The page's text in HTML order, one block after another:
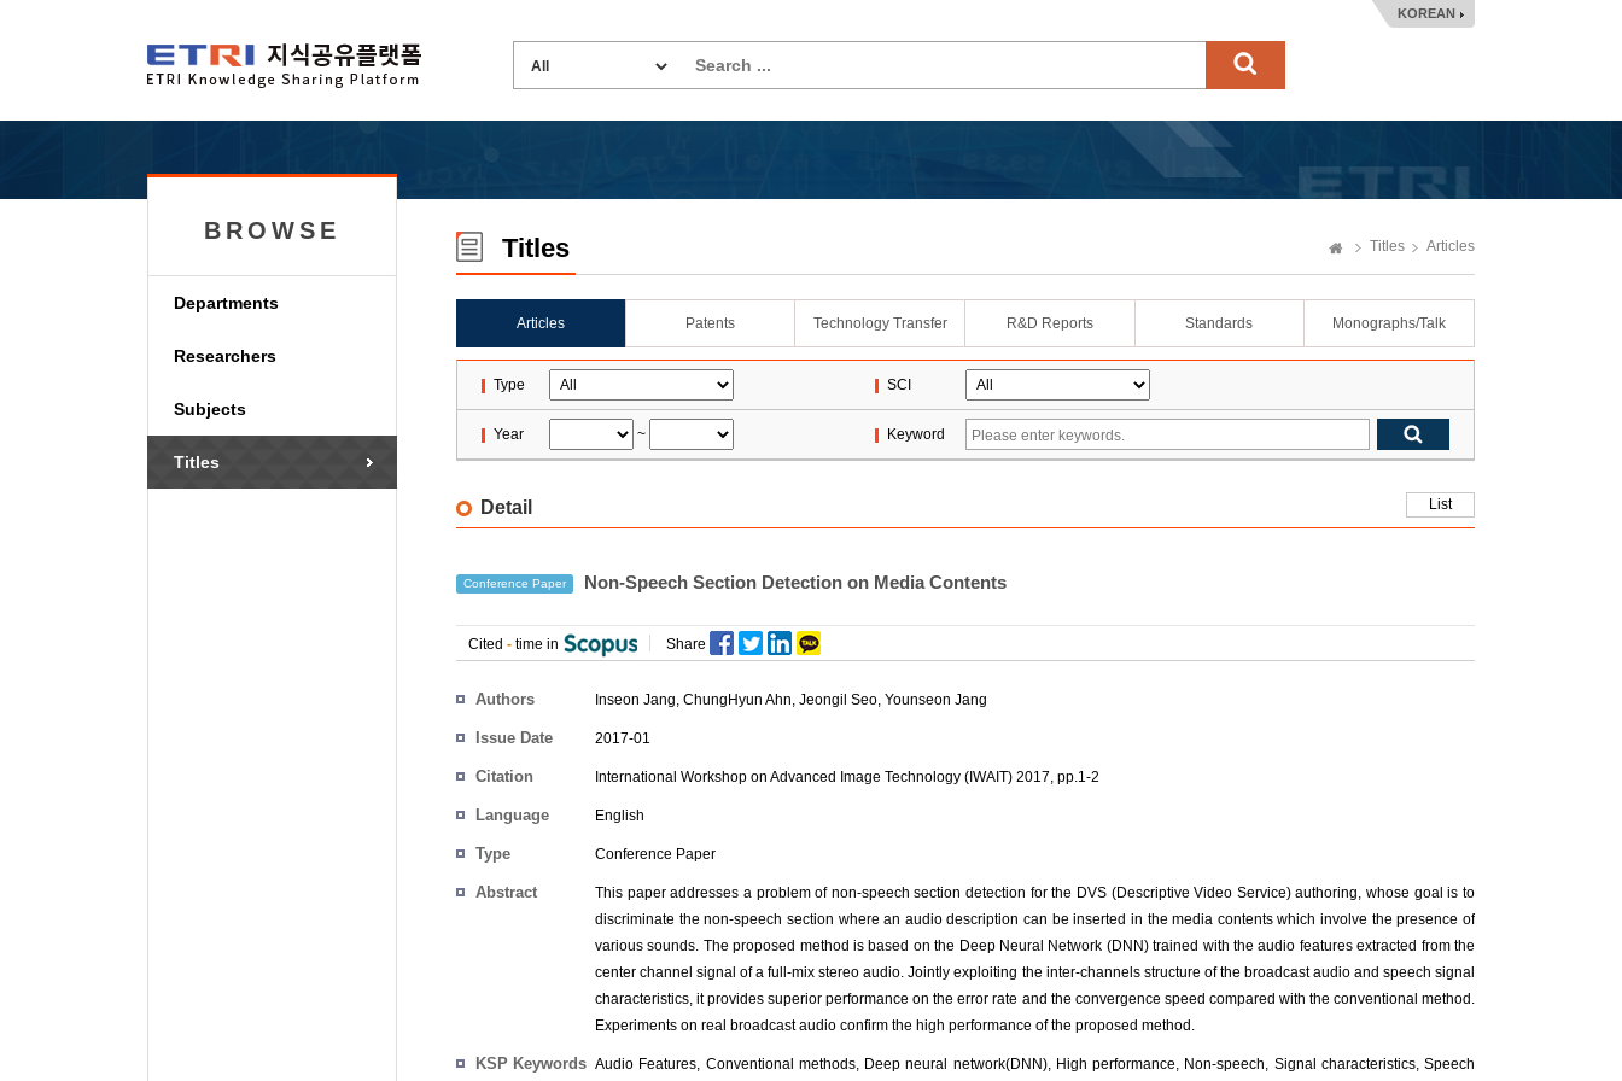
KOREAN
BROWSE
Departments
Researchers
Subjects
Titles
Titles Titles Articles
Articles Patents Technology Transfer R&D Reports Standards Monographs/Talk
Type SCI
Year ~ Keyword
Detail List
Conference Paper Non-Speech Section Detection on Media Contents
Cited - time in Share
Authors Inseon Jang, ChungHyun Ahn, Jeongil Seo, Younseon Jang
Issue Date 2017-01
Citation International Workshop on Advanced Image Technology (IWAIT) 2017, pp.1-2
Language English
Type Conference Paper
Abstract
This paper addresses a problem of non-speech section detection for the DVS (Descriptive Video Service) authoring, whose goal is to
discriminate the non-speech section where an audio description can be inserted in the media contents which involve the presence of
various sounds. The proposed method is based on the Deep Neural Network (DNN) trained with the audio features extracted from the
center channel signal of a full-mix stereo audio. Jointly exploiting the inter-channels structure of the broadcast audio and speech signal
characteristics, it provides superior performance on the error rate and the convergence speed compared with the conventional method.
Experiments on real broadcast audio confirm the high performance of the proposed method.
KSP Keywords Audio Features, Conventional methods, Deep neural network(DNN), High performance, Non-speech, Signal characteristics, Speech